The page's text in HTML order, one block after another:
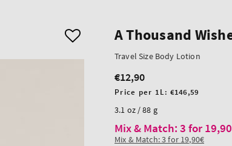
A Thousand
Travel Size Body Lotion
Regular
price
€12,90
Unit
Price per 1L:€146,59
3.1 oz / 88 g
Mix & Match: 3 for
Mix & Match: 3 for 19,90€